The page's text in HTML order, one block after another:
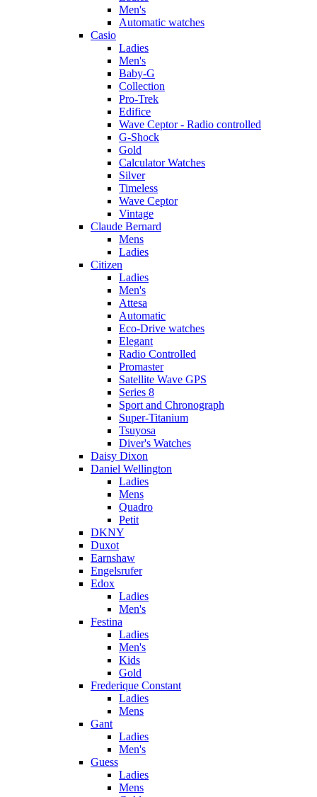
Men's
Automatic watches
Casio
Ladies
Men's
Baby-G
Collection
Pro-Trek
Edifice
Wave Ceptor - Radio controlled
G-Shock
Gold
Calculator Watches
Silver
Timeless
Wave Ceptor
Vintage
Claude Bernard
Mens
Ladies
Citizen
Ladies
Men's
Attesa
Automatic
Eco-Drive watches
Elegant
Radio Controlled
Promaster
Satellite Wave GPS
Series 8
Sport and Chronograph
Super-Titanium
Tsuyosa
Diver's Watches
Daisy Dixon
Daniel Wellington
Ladies
Mens
Quadro
Petit
DKNY
Duxot
Earnshaw
Engelsrufer
Edox
Ladies
Men's
Festina
Ladies
Men's
Kids
Gold
Frederique Constant
Ladies
Mens
Gant
Ladies
Men's
Guess
Ladies
Mens